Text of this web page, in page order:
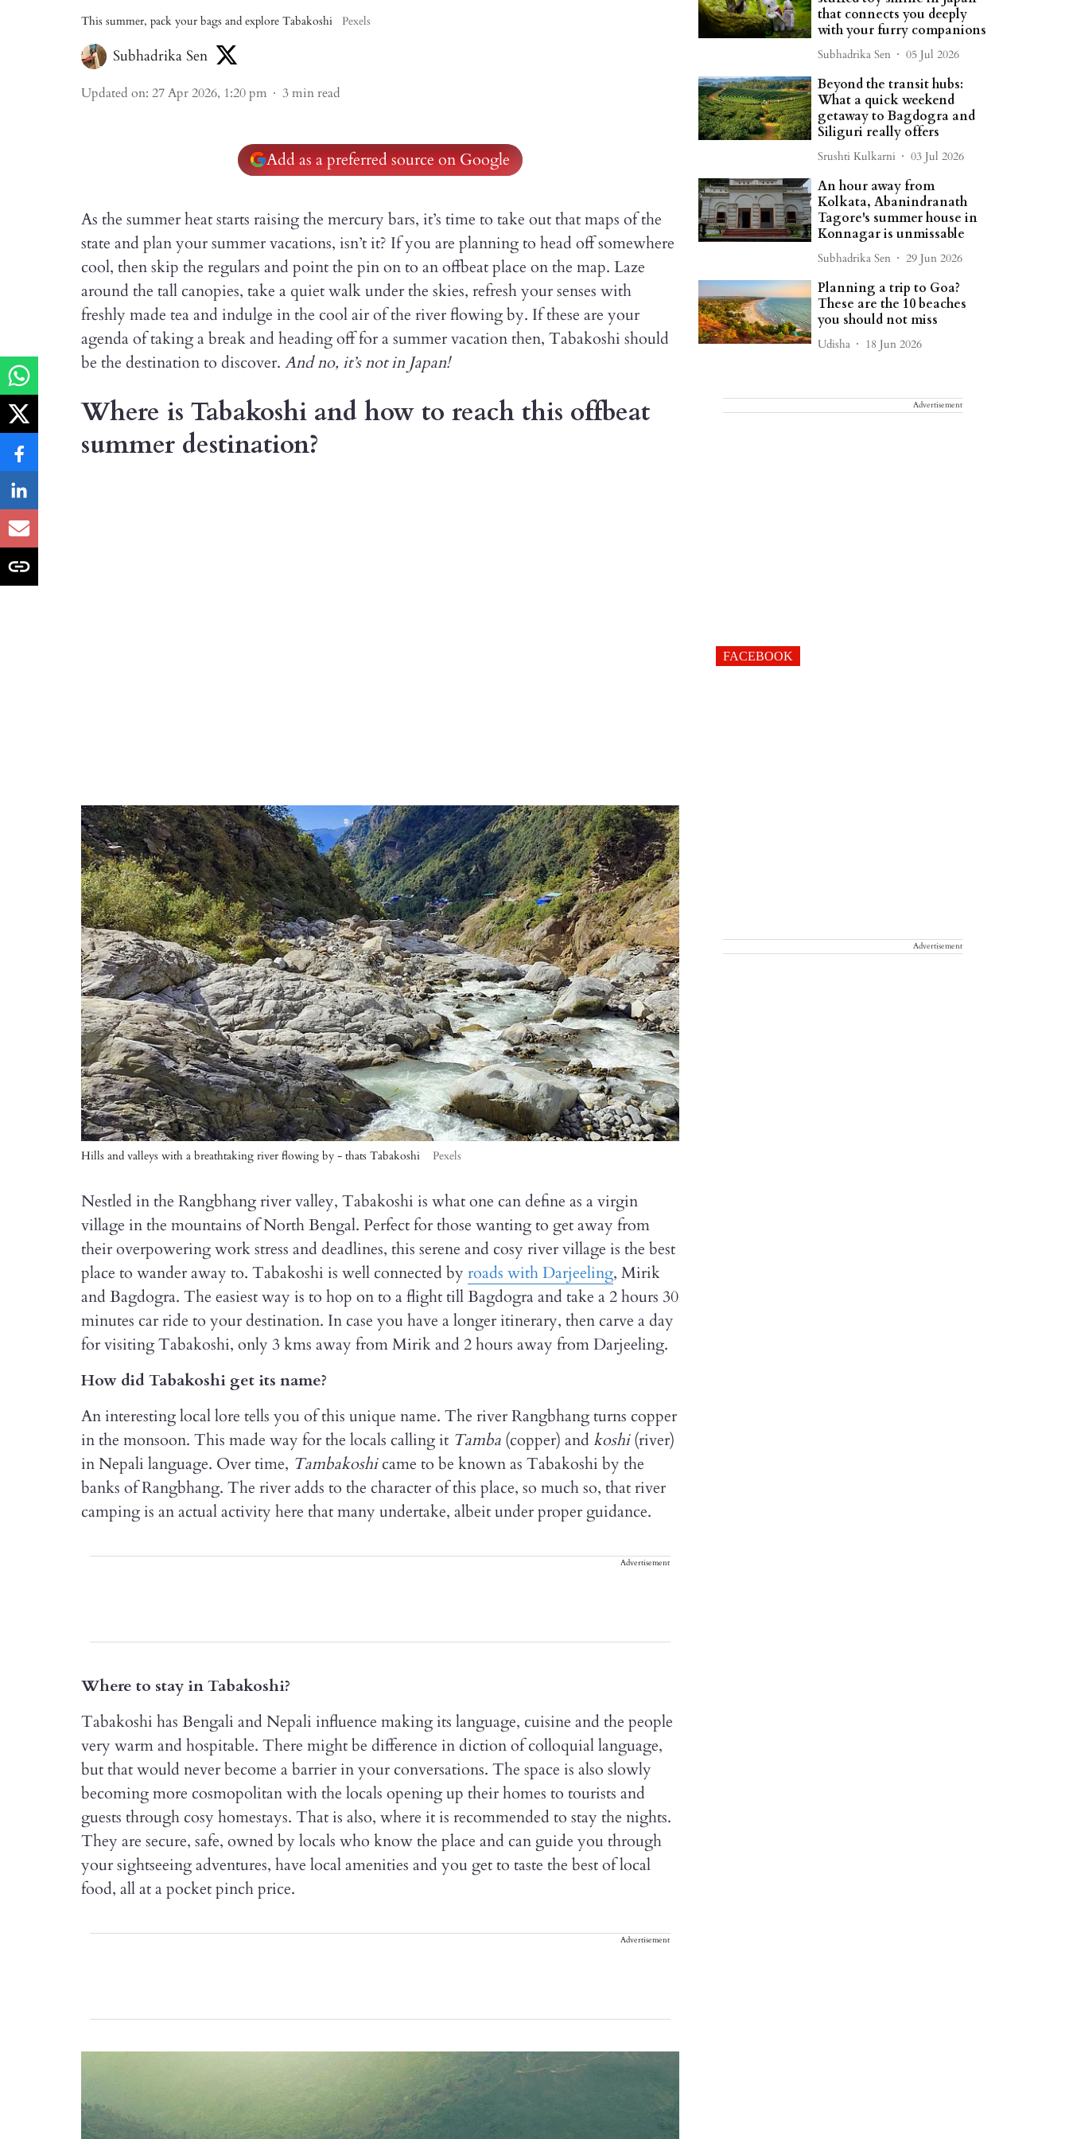
This summer, pack your bags and explore Tabakoshi Pexels
Subhadrika Sen
Updated on: 27 Apr 2026, 1:20 pm 3min read
Add as a preferred source on Google
As the summer heat starts raising the mercury bars, it’s time to take out that maps of the
state and plan your summer vacations, isn’t it? If you are planning to head off somewhere
cool, then skip the regulars and point the pin on to an offbeat place on the map. Laze
around the tall canopies, take a quiet walk under the skies, refresh your senses with
freshly made tea and indulge in the cool air of the river flowing by. If these are your
agenda of taking a break and heading off for a summer vacation then, Tabakoshi should
be the destination to discover. And no, it’s not in Japan!
Where is Tabakoshi and how to reach this offbeat
summer destination?
Hills and valleys with a breathtaking river flowing by - thats Tabakoshi Pexels
Nestled in the Rangbhang river valley, Tabakoshi is what one can define as a virgin
village in the mountains of North Bengal. Perfect for those wanting to get away from
their overpowering work stress and deadlines, this serene and cosy river village is the best
place to wander away to. Tabakoshi is well connected by roads with Darjeeling, Mirik
and Bagdogra. The easiest way is to hop on to a flight till Bagdogra and take a 2 hours 30
minutes car ride to your destination. In case you have a longer itinerary, then carve a day
for visiting Tabakoshi, only 3 kms away from Mirik and 2 hours away from Darjeeling.
How did Tabakoshi get its name?
An interesting local lore tells you of this unique name. The river Rangbhang turns copper
in the monsoon. This made way for the locals calling it Tamba (copper) and koshi(river)
in Nepali language. Over time, Tambakoshicame to be known as Tabakoshi by the
banks of Rangbhang. The river adds to the character of this place, so much so, that river
camping is an actual activity here that many undertake, albeit under proper guidance.
Advertisement
Where to stay in Tabakoshi?
Tabakoshi has Bengali and Nepali influence making its language, cuisine and the people
very warm and hospitable. There might be difference in diction of colloquial language,
but that would never become a barrier in your conversations. The space is also slowly
becoming more cosmopolitan with the locals opening up their homes to tourists and
guests through cosy homestays. That is also, where it is recommended to stay the nights.
They are secure, safe, owned by locals who know the place and can guide you through
your sightseeing adventures, have local amenities and you get to taste the best of local
food, all at a pocket pinch price.
Advertisement
that connects you deeply
with your furry companions
Subhadrika Sen 05 Jul 2026
Beyond the transit hubs:
What a quick weekend
getaway to Bagdogra and
Siliguri really offers
Srushti Kulkarni 03 Jul 2026
An hour away from
Kolkata, Abanindranath
Tagore's summer house in
Konnagar is unmissable
Subhadrika Sen 29 Jun 2026
Planning a trip to Goa?
These are the 10 beaches
you should not miss
Udisha 18 Jun 2026
Advertisement
FACEBOOK
Advertisement